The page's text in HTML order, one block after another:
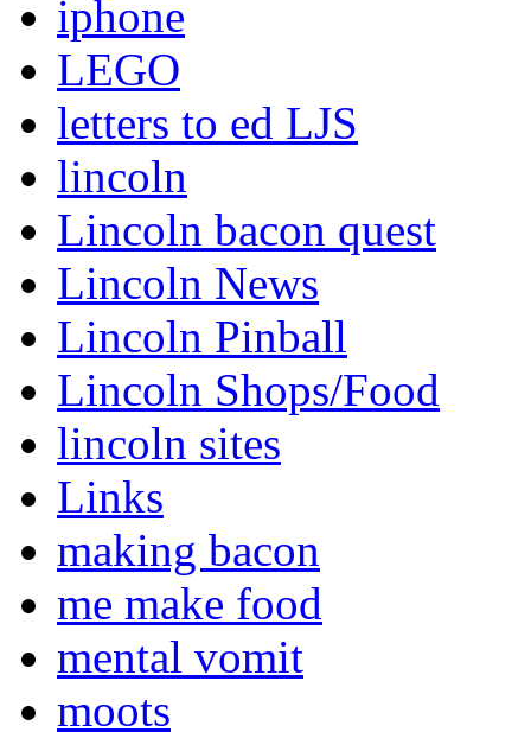
iphone
LEGO
letters to ed LJS
lincoln
Lincoln bacon quest
Lincoln News
Lincoln Pinball
Lincoln Shops/Food
lincoln sites
Links
making bacon
me make food
mental vomit
moots